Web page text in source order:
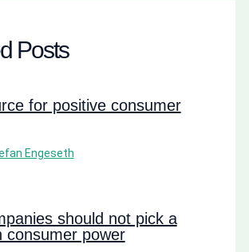
Posts
for positive consumer
Engeseth
should not pick a
consumer power